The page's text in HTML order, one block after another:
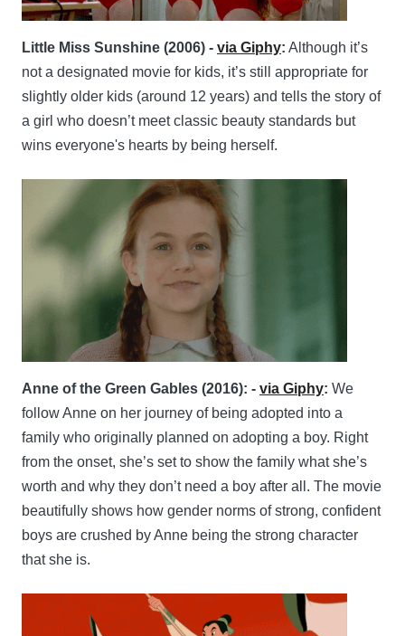
Little Miss Sunshine (2006) - via Giphy: Although it’s
not a designated movie for kids, it’s still appropriate for
slightly older kids (around 12 years) and tells the story of
a girl who doesn’t meet classic beauty standards but
wins everyone's hearts by being herself.
Anne of the Green Gables (2016): - via Giphy: We
follow Anne on her journey of being adopted into a
family who originally planned on adopting a boy. Right
from the onset, she’s set to show the family what she’s
worth and why they don’t need a boy after all. The movie
beautifully shows how gender norms of strong, confident
boys are crushed by Anne being the strong character
that she is.